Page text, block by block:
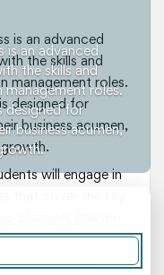
is an advanced
the skills and
management roles.
designed for
business acumen,
is an advanced
the skills and
management roles.
designed for
business acumen,
growth.
will engage in
that cover the key
planning, finance,
a
studies,